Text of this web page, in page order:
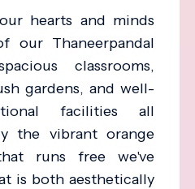
hearts and minds
our Thaneerpandal
classrooms,
gardens, and well-
facilities all
the vibrant orange
runs free we've
is both aesthetically